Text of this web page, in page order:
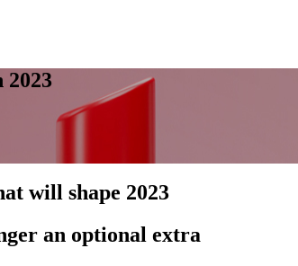
2023
will shape 2023
an optional extra